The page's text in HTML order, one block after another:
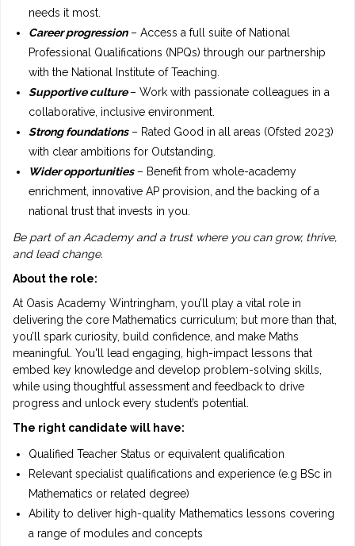
needs it most.
Career progression– Access a full suite of National
Professional Qualifications (NPQs) through our partnership
with the National Institute of Teaching.
Supportive culture– Work with passionate colleagues in a
collaborative, inclusive environment.
Strong foundations– Rated Good in all areas (Ofsted 2023)
with clear ambitions for Outstanding.
Wider opportunities– Benefit from whole-academy
enrichment, innovative AP provision, and the backing of a
national trust that invests in you.
Be part of an Academy and a trust where you can grow, thrive,
and lead change.
About the role:
At Oasis Academy Wintringham, you’ll play a vital role in
delivering the core Mathematics curriculum; but more than that,
you’ll spark curiosity, build confidence, and make Maths
meaningful. You'll lead engaging, high-impact lessons that
embed key knowledge and develop problem-solving skills,
while using thoughtful assessment and feedback to drive
progress and unlock every student’s potential.
The right candidate will have:
Qualified Teacher Status or equivalent qualification
Relevant specialist qualifications and experience (e.g BSc in
Mathematics or related degree)
Ability to deliver high-quality Mathematics lessons covering
a range of modules and concepts